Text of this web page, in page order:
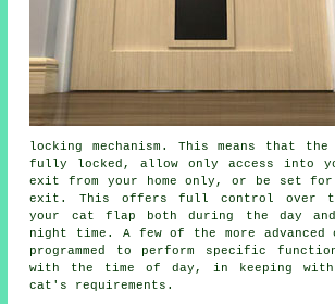
locking
mechanism. This means that
fully locked, allow only access into
exit from your home only, or be set for
exit. This offers full control over
your cat flap both during the day
night time. A few of the more
programmed to perform specific
with the time of day, in keeping with
cat's requirements.